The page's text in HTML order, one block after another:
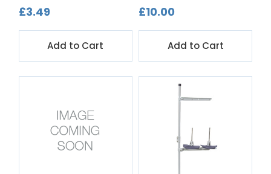
£3.49
Add to Cart
£10.00
Add to Cart